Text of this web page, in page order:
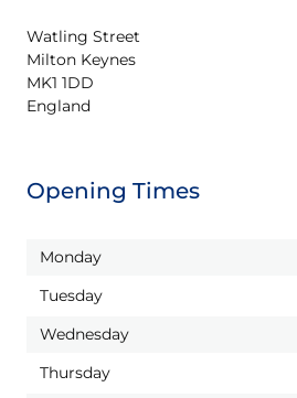
Watling Street
Milton Keynes
MK1 1DD
England
Opening Times
Monday
Tuesday
Wednesday
Thursday